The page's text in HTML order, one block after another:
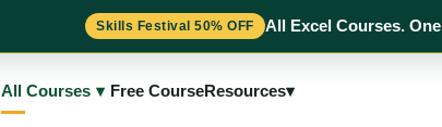
Skills Festival 50% OFF All Excel Courses.
All Courses ▾ Free CourseResources▾